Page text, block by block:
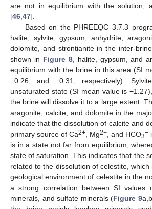
are not in equilibrium with the solution,
[46,47].
Based on the PHREEQC 3.7.3
halite, sylvite, gypsum, anhydrite,
dolomite, and strontianite in the inter-
shown in Figure 8, halite, gypsum, and
equilibrium with the brine in this area (SI
−0.26, and −0.31, respectively).
unsaturated state (SI mean value is
the brine will dissolve it to a large extent.
aragonite, calcite, and dolomite in the
indicate that the dissolution of calcite and
primary source of Ca2+, Mg2+, and HCO3−
is in a state not far from equilibrium,
state of saturation. This indicates that the
related to the dissolution of celestite,
geological environment of celestite in the
a strong correlation between SI values
minerals, and sulfate minerals (Figure 9